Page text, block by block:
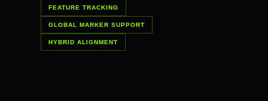
FEATURE TRACKING
GLOBAL MARKER SUPPORT
HYBRID ALIGNMENT